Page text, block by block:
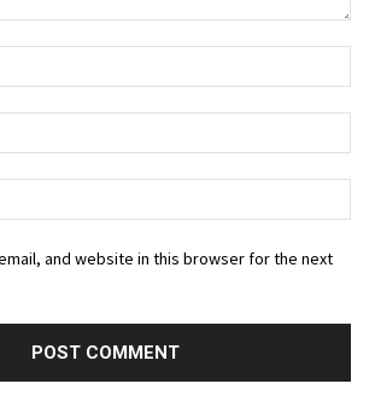
and website in this browser for the next